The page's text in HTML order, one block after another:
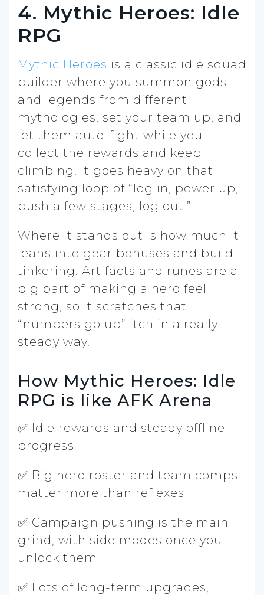
4. Mythic Heroes: Idle
RPG
Mythic Heroes is a classic idle squad
builder where you summon gods
and legends from different
mythologies, set your team up, and
let them auto-fight while you
collect the rewards and keep
climbing. It goes heavy on that
satisfying loop of “log in, power up,
push a few stages, log out.”
Where it stands out is how much it
leans into gear bonuses and build
tinkering. Artifacts and runes are a
big part of making a hero feel
strong, so it scratches that
“numbers go up” itch in a really
steady way.
How Mythic Heroes: Idle
RPG is like AFK Arena
✅ Idle rewards and steady offline
progress
✅ Big hero roster and team comps
matter more than reflexes
✅ Campaign pushing is the main
grind, with side modes once you
unlock them
✅ Lots of long-term upgrades,